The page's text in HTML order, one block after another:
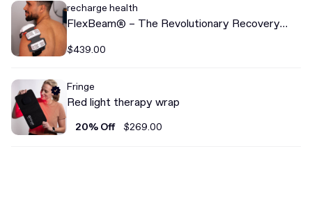
recharge health
FlexBeam® – The Revolutionary Recovery
$439.00
Fringe
Red light therapy wrap
20% Off $269.00